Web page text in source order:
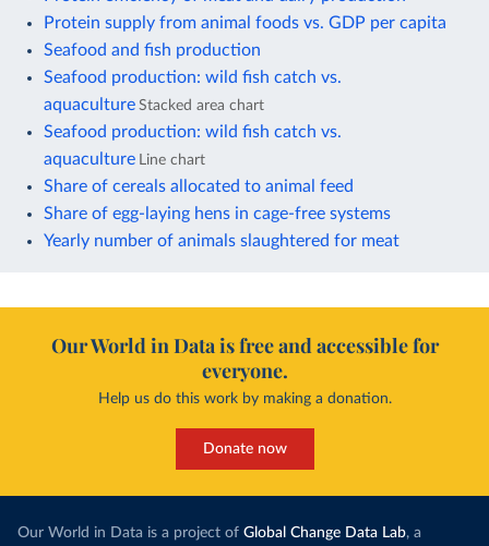
Protein supply from animal foods vs. GDP per capita
Seafood and fish production
Seafood production: wild fish catch vs.
aquaculture Stacked area chart
Seafood production: wild fish catch vs.
aquaculture Line chart
Share of cereals allocated to animal feed
Share of egg-laying hens in cage-free systems
Yearly number of animals slaughtered for meat
Our World in Data is free and accessible for
everyone.
Help us do this work by making a donation.
Donate now
Our World in Data is a project of Global Change Data Lab, a